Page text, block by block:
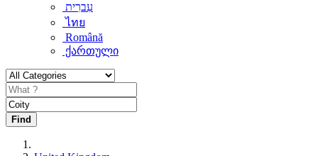
עִברִית
ไทย
Română
ქართული
Find